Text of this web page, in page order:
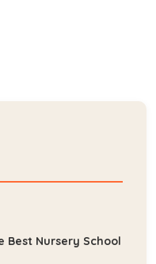
Best Nursery School